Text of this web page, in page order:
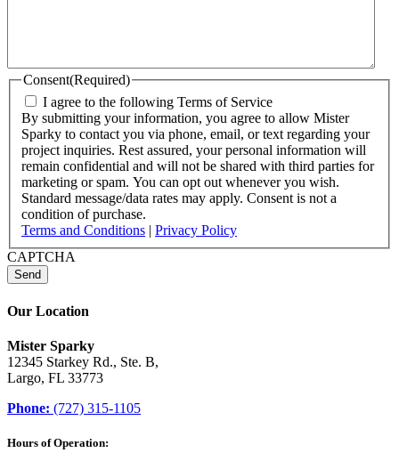
Consent(Required)
I agree to the following Terms of Service
By submitting your information, you agree to allow Mister
Sparky to contact you via phone, email, or text regarding your
project inquiries. Rest assured, your personal information will
remain confidential and will not be shared with third parties for
marketing or spam. You can opt out whenever you wish.
Standard message/data rates may apply. Consent is not a
condition of purchase.
Terms and Conditions | Privacy Policy
CAPTCHA
Our Location
Mister Sparky
12345 Starkey Rd., Ste. B,
Largo, FL 33773
Phone: (727) 315-1105
Hours of Operation: